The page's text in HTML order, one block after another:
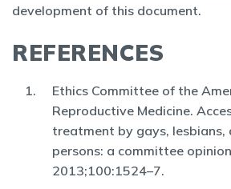
development of this document.
REFERENCES
Ethics Committee of the
Reproductive Medicine.
treatment by gays, lesbians,
persons: a committee
2013;100:1524–7.